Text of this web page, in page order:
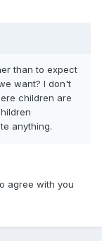
than to expect
want? I don't
children are
anything.
agree with you